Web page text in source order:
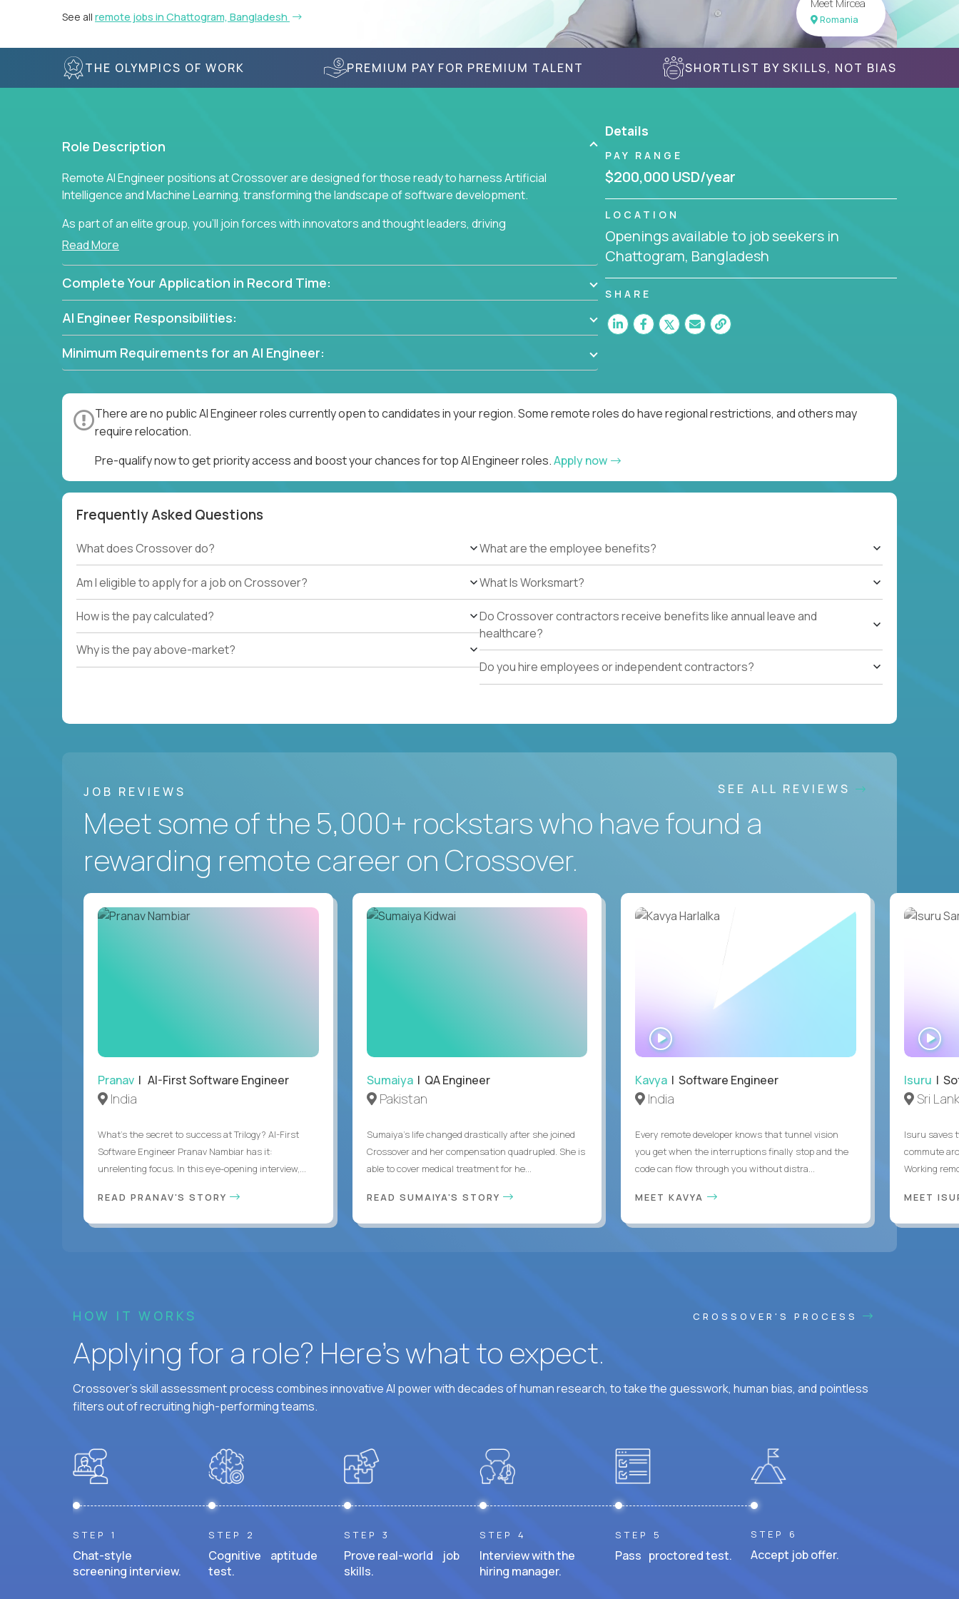
See all remote jobs in Chattogram, Bangladesh
Meet Mircea
Romania
THE OLYMPICS OF WORK PREMIUM PAY FOR PREMIUM TALENT SHORTLIST BY SKILLS, NOT BIAS
Role Description
Remote AI Engineer positions at Crossover are designed for those ready to harness Artificial
Intelligence and Machine Learning, transforming the landscape of software development.
As part of an elite group, you'll join forces with innovators and thought leaders, driving
breakthrough solutions and navigating high-level business challenges.
Read More
Complete Your Application in Record Time:
AI Engineer Responsibilities:
Minimum Requirements for an AI Engineer:
Details
PAY RANGE
$200,000 USD/year
LOCATION
Openings available to job seekers in
Chattogram, Bangladesh
SHARE
There are no public AI Engineer roles currently open to candidates in your region. Some remote roles do have regional restrictions, and others may
require relocation.
Pre-qualify now to get priority access and boost your chances for top AI Engineer roles.Apply now
Frequently Asked Questions
What does Crossover do?
Am I eligible to apply for a job on Crossover?
How is the pay calculated?
Why is the pay above-market?
What are the employee benefits?
What Is Worksmart?
Do Crossover contractors receive benefits like annual leave and
healthcare?
Do you hire employees or independent contractors?
JOB REVIEWS SEE ALL REVIEWS
Meet some of the 5,000+ rockstars who have found a
rewarding remote career on Crossover.
Pranav | AI-First Software Engineer
India
What's the secret to success at Trilogy? AI-First
Software Engineer Pranav Nambiar has it:
unrelenting focus. In this eye-opening interview,...
READ PRANAV'S STORY
Sumaiya| QA Engineer
Pakistan
Sumaiya’s life changed drastically after she joined
Crossover and her compensation quadrupled. She is
able to cover medical treatment for he...
READ SUMAIYA'S STORY
Kavya | Software Engineer
India
Every remote developer knows that tunnel vision
you get when the interruptions finally stop and the
code can flow through you without distra...
MEET KAVYA
Isuru |
Sri
Isuru saves
commute
Working
MEET
HOW IT WORKS CROSSOVER'S PROCESS
Applying for a role? Here’s what to expect.
Crossover's skill assessment process combines innovative AI power with decades of human research, to take the guesswork, human bias, and pointless
filters out of recruiting high-performing teams.
STEP 1
Chat-style
screening interview.
STEP 2
Cognitive aptitude
test.
STEP 3
Prove real-world job
skills.
STEP 4
Interview with the
hiring manager.
STEP 5
Pass proctored test.
STEP 6
Accept job offer.